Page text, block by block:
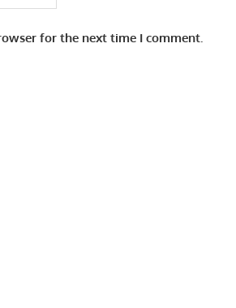
for the next time I comment.